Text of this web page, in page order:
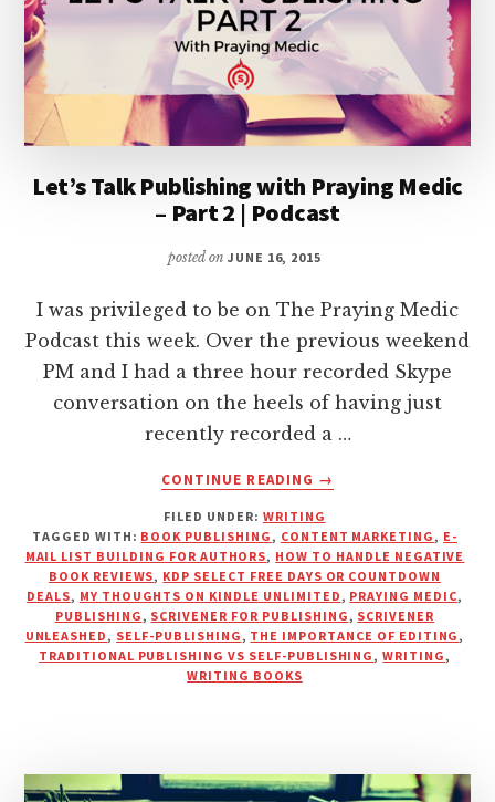
Let’s Talk Publishing with Praying Medic
– Part 2 | Podcast
posted on JUNE 16, 2015
I was privileged to be on The Praying Medic
Podcast this week. Over the previous weekend
PM and I had a three hour recorded Skype
conversation on the heels of having just
recently recorded a …
CONTINUE READING
ABOUT
TALK
PUBLISHING
WITH
PRAYING
MEDIC
–
PART
→
FILED UNDER: WRITING
TAGGED WITH: BOOK PUBLISHING , CONTENT MARKETING , E-
MAIL LIST BUILDING FOR AUTHORS, HOW TO HANDLE NEGATIVE
BOOK REVIEWS, KDP SELECT FREE DAYS OR COUNTDOWN
DEALS, MY THOUGHTS ON KINDLE UNLIMITED , PRAYING MEDIC,
PUBLISHING , SCRIVENER FOR PUBLISHING , SCRIVENER
UNLEASHED , SELF-PUBLISHING , THE IMPORTANCE OF EDITING ,
TRADITIONAL PUBLISHING VS SELF-PUBLISHING ,WRITING ,
WRITING BOOKS